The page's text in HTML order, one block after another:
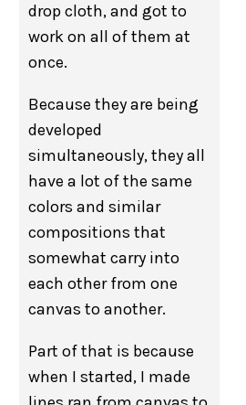
drop cloth, and got to
work on all of them at
once.
Because they are being
developed
simultaneously, they all
have a lot of the same
colors and similar
compositions that
somewhat carry into
each other from one
canvas to another.
Part of that is because
when I started, I made